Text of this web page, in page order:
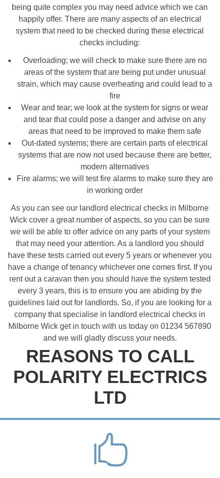
being quite complex you may need advice which we can
happily offer. There are many aspects of an electrical
system that need to be checked during these electrical
checks including:
Overloading; we will check to make sure there are no
areas of the system that are being put under unusual
strain, which may cause overheating and could lead to a
fire
Wear and tear; we look at the system for signs or wear
and tear that could pose a danger and advise on any
areas that need to be improved to make them safe
Out-dated systems; there are certain parts of electrical
systems that are now not used because there are better,
modern alternatives
Fire alarms; we will test fire alarms to make sure they are
in working order
As you can see our landlord electrical checks in Milborne
Wick cover a great number of aspects, so you can be sure
we will be able to offer advice on any parts of your system
that may need your attention. As a landlord you should
have these tests carried out every 5 years or whenever you
have a change of tenancy whichever one comes first. If you
rent out a caravan then you should have the system tested
every 3 years, this is to ensure you are abiding by the
guidelines laid out for landlords. So, if you are looking for a
company that specialise in landlord electrical checks in
Milborne Wick get in touch with us today on 01234 567890
and we will gladly discuss your needs.
REASONS TO CALL
POLARITY ELECTRICS
LTD